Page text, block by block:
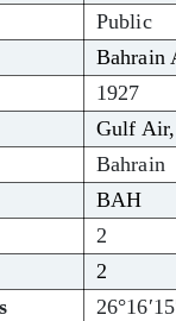
Public
Bahrain
1927
Gulf
Bahrain
BAH
2
2